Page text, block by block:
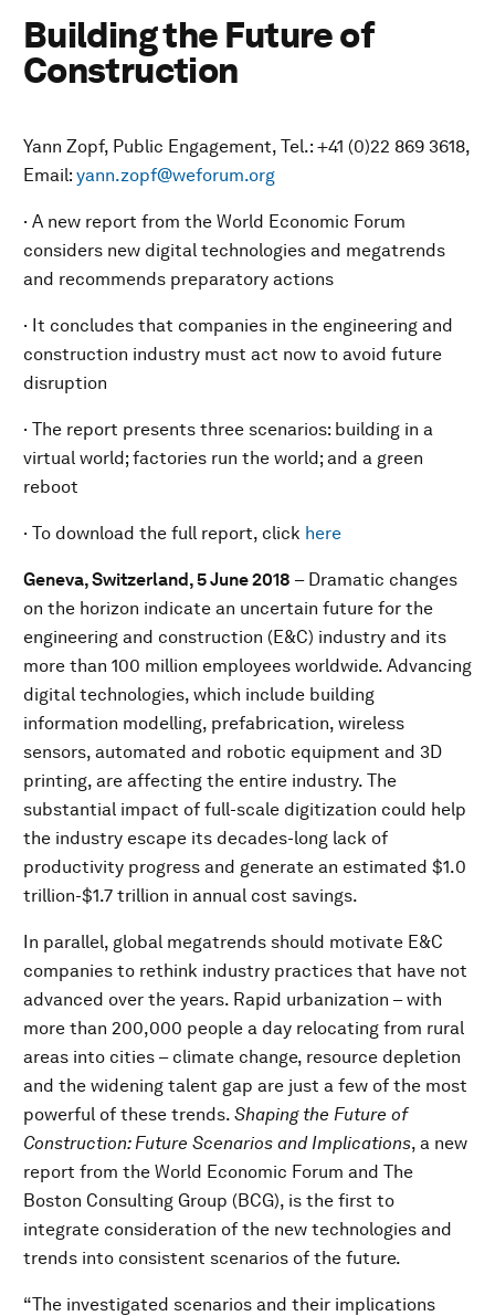
Building the Future of
Construction
Yann Zopf, Public Engagement, Tel.: +41 (0)22 869 3618,
Email: yann.zopf@weforum.org
· A new report from the World Economic Forum
considers new digital technologies and megatrends
and recommends preparatory actions
· It concludes that companies in the engineering and
construction industry must act now to avoid future
disruption
· The report presents three scenarios: building in a
virtual world; factories run the world; and a green
reboot
· To download the full report, click here
Geneva, Switzerland, 5 June 2018 – Dramatic changes
on the horizon indicate an uncertain future for the
engineering and construction (E&C) industry and its
more than 100 million employees worldwide. Advancing
digital technologies, which include building
information modelling, prefabrication, wireless
sensors, automated and robotic equipment and 3D
printing, are affecting the entire industry. The
substantial impact of full-scale digitization could help
the industry escape its decades-long lack of
productivity progress and generate an estimated $1.0
trillion-$1.7 trillion in annual cost savings.
In parallel, global megatrends should motivate E&C
companies to rethink industry practices that have not
advanced over the years. Rapid urbanization – with
more than 200,000 people a day relocating from rural
areas into cities – climate change, resource depletion
and the widening talent gap are just a few of the most
powerful of these trends. Shaping the Future of
Construction: Future Scenarios and Implications, a new
report from the World Economic Forum and The
Boston Consulting Group (BCG), is the first to
integrate consideration of the new technologies and
trends into consistent scenarios of the future.
“The investigated scenarios and their implications